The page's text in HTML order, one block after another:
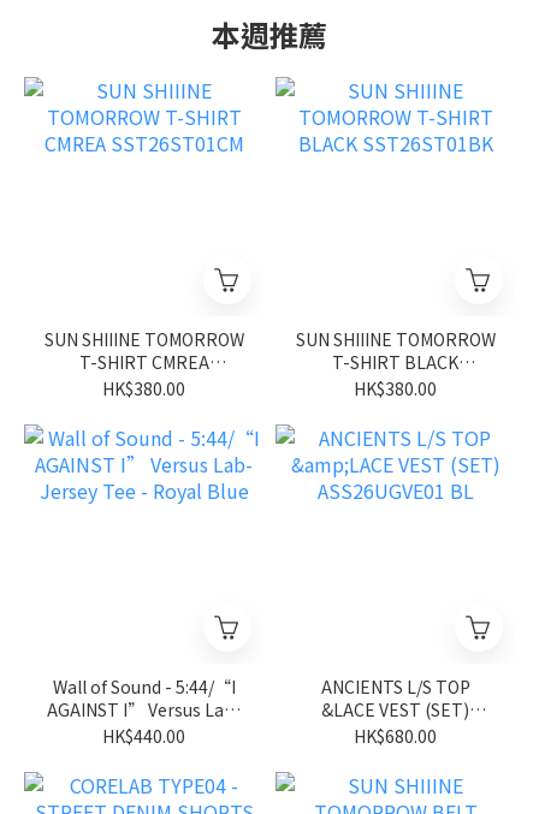
本週推薦
SUN SHIIINE TOMORROW
T-SHIRT CMREA
SST26ST01CM
HK$380.00
SUN SHIIINE TOMORROW
T-SHIRT BLACK
SST26ST01BK
HK$380.00
Wall of Sound - 5:44/“I
AGAINST I” Versus Lab-
Jersey Tee - Royal Blue
HK$440.00
ANCIENTS L/S TOP
&LACE VEST (SET)
ASS26UGVE01 BL
HK$680.00